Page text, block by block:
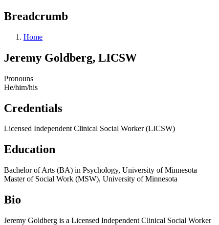
Breadcrumb
Home
Jeremy Goldberg, LICSW
Pronouns
He/him/his
Credentials
Licensed Independent Clinical Social Worker (LICSW)
Education
Bachelor of Arts (BA) in Psychology, University of Minnesota
Master of Social Work (MSW), University of Minnesota
Bio
Jeremy Goldberg is a Licensed Independent Clinical Social Worker